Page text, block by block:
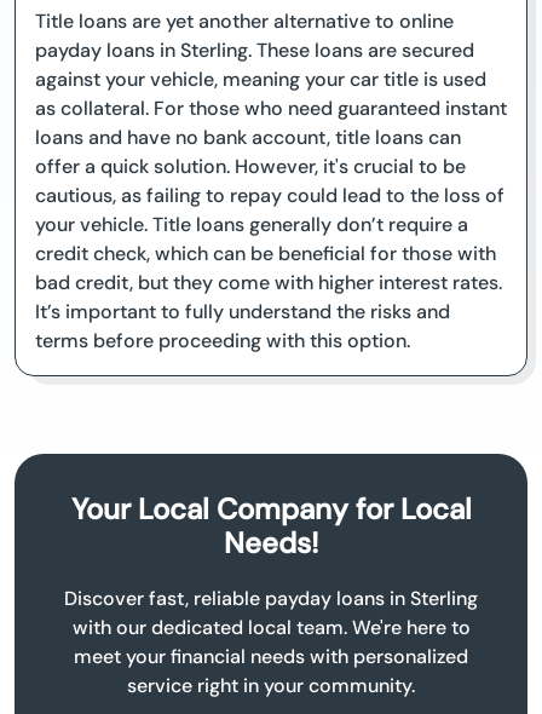
Title loans are yet another alternative to online
payday loans in Sterling. These loans are secured
against your vehicle, meaning your car title is used
as collateral. For those who need guaranteed instant
loans and have no bank account, title loans can
offer a quick solution. However, it's crucial to be
cautious, as failing to repay could lead to the loss of
your vehicle. Title loans generally don’t require a
credit check, which can be beneficial for those with
bad credit, but they come with higher interest rates.
It’s important to fully understand the risks and
terms before proceeding with this option.
Your Local Company for Local
Needs!
Discover fast, reliable payday loans in Sterling
with our dedicated local team. We're here to
meet your financial needs with personalized
service right in your community.